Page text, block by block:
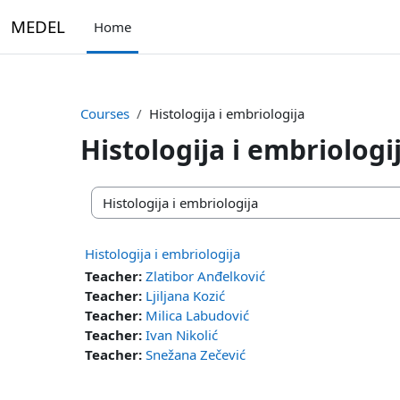
MEDEL Home
Courses Histologija i embriologija
Histologija i
Course categories
Histologija i embriologija
Teacher:Zlatibor Anđelković
Teacher: Ljiljana Kozić
Teacher: Milica Labudović
Teacher:Ivan Nikolić
Teacher:Snežana Zečević